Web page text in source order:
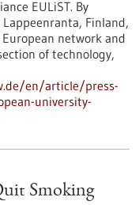
EULiST. By
Finland,
network and
of technology,
en/article/press-
university-
Smoking